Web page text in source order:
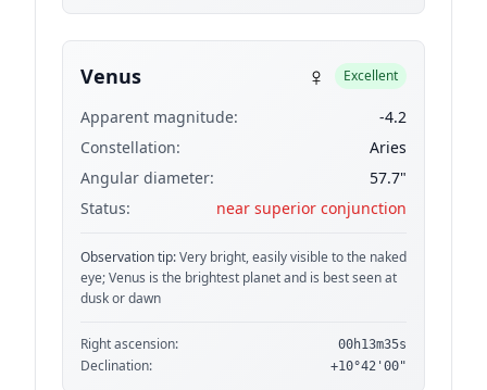
Venus ♀ Excellent
Apparent magnitude:
-4.2
Constellation:
Aries
Angular diameter:
57.7"
Status:
near superior conjunction
Observation tip:Very bright, easily visible to the naked
eye; Venus is the brightest planet and is best seen at
dusk or dawn
Right ascension: 00h13m35s
Declination: +10°42'00"